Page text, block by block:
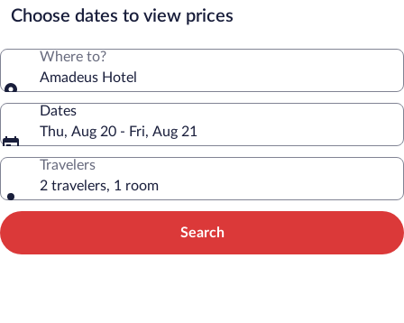
star
property
Choose dates to view prices
Where to?
Amadeus Hotel
Dates
Thu, Aug 20 - Fri, Aug 21
Travelers
2 travelers, 1 room
Search